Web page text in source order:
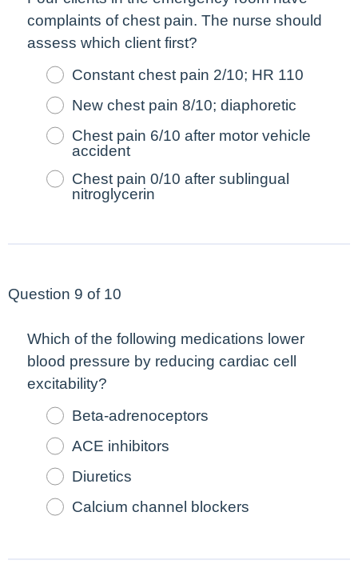
complaints of chest pain. The nurse should
assess which client first?
Constant chest pain 2/10; HR 110
New chest pain 8/10; diaphoretic
Chest pain 6/10 after motor vehicle
accident
Chest pain 0/10 after sublingual
nitroglycerin
Question 9 of 10
Which of the following medications lower
blood pressure by reducing cardiac cell
excitability?
Beta-adrenoceptors
ACE inhibitors
Diuretics
Calcium channel blockers